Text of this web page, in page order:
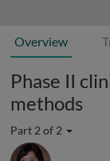
Overview
Phase II
methods
Part 2 of 2